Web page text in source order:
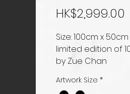
HK$2,999.00
Size: 100cm x 50cm
limited edition of
by Zue Chan
Artwork Size *